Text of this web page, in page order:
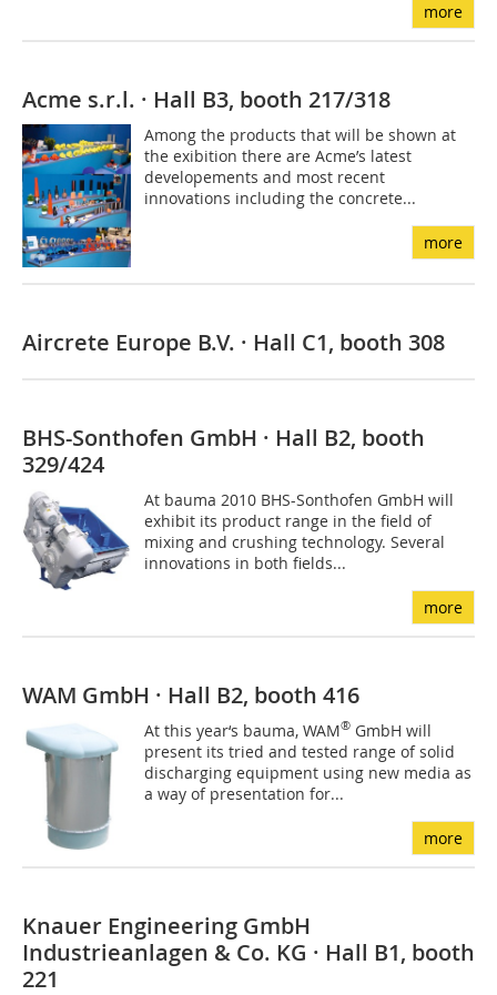
more
Acme s.r.l. · Hall B3, booth 217/318
Among the products that will be shown at
the exibition there are Acme’s latest
developements and most recent
innovations including the concrete...
more
Aircrete Europe B.V. · Hall C1, booth 308
BHS-Sonthofen GmbH · Hall B2, booth
329/424
At bauma 2010 BHS-Sonthofen GmbH will
exhibit its product range in the field of
mixing and crushing technology. Several
innovations in both fields...
more
WAM GmbH · Hall B2, booth 416
At this year‘s bauma, WAM® GmbH will
present its tried and tested range of solid
discharging equipment using new media as
a way of presentation for...
more
Knauer Engineering GmbH
Industrieanlagen & Co. KG · Hall B1, booth
221